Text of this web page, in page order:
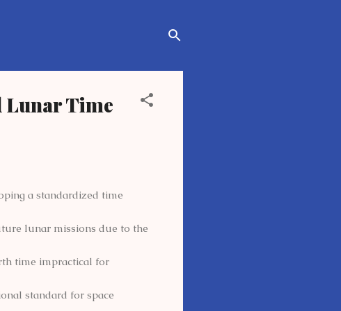
Lunar Time
a standardized time
lunar missions due to the
time impractical for
standard for space